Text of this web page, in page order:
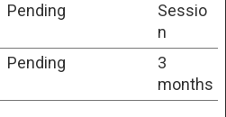
Pending
Sessio
n
Pending
3
months